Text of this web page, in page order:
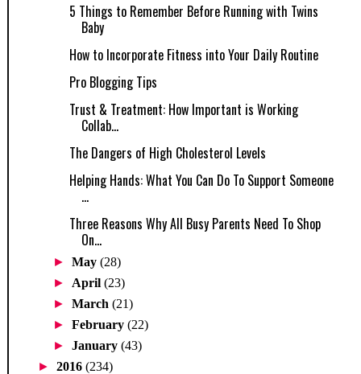
5 Things to Remember Before Running with Twins
Baby
How to Incorporate Fitness into Your Daily Routine
Pro Blogging Tips
Trust & Treatment: How Important is Working
Collab...
The Dangers of High Cholesterol Levels
Helping Hands: What You Can Do To Support Someone
...
Three Reasons Why All Busy Parents Need To Shop
On...
►May(28)
► April(23)
►March(21)
►February(22)
►January(43)
► 2016 (234)